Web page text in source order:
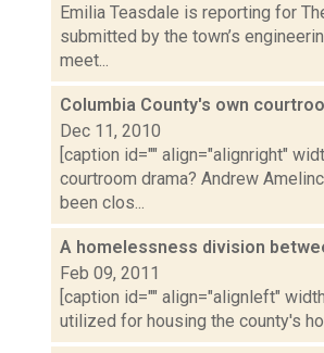
Emilia Teasdale is reporting for
submitted by the town’s
meet...
Columbia County's own
Dec 11, 2010
[caption id="" align="alignright"
courtroom drama? Andrew
been clos...
A homelessness division
Feb 09, 2011
[caption id="" align="alignleft"
utilized for housing the county's